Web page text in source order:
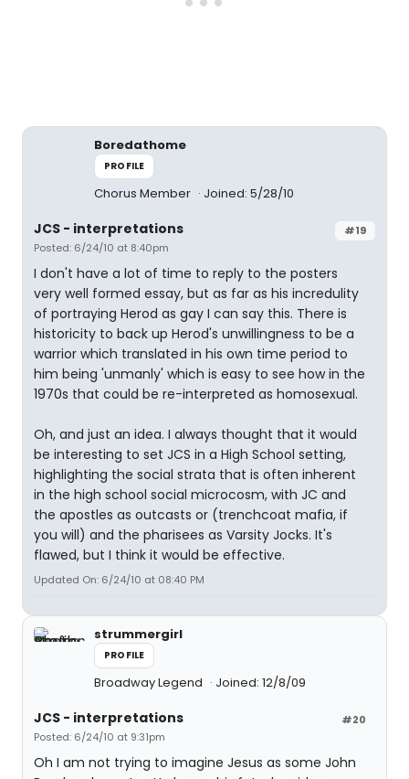
Boredathome
PROFILE
Chorus Member Joined: 5/28/10
#19
JCS - interpretations
Posted: 6/24/10 at 8:40pm
I don't have a lot of time to reply to the posters
very well formed essay, but as far as his incredulity
of portraying Herod as gay I can say this. There is
historicity to back up Herod's unwillingness to be a
warrior which translated in his own time period to
him being 'unmanly' which is easy to see how in the
1970s that could be re-interpreted as homosexual.
Oh, and just an idea. I always thought that it would
be interesting to set JCS in a High School setting,
highlighting the social strata that is often inherent
in the high school social microcosm, with JC and
the apostles as outcasts or (trenchcoat mafia, if
you will) and the pharisees as Varsity Jocks. It's
flawed, but I think it would be effective.
Updated On: 6/24/10 at 08:40 PM
strummergirl
PROFILE
Broadway Legend Joined: 12/8/09
#20
JCS - interpretations
Posted: 6/24/10 at 9:31pm
Oh I am not trying to imagine Jesus as some John